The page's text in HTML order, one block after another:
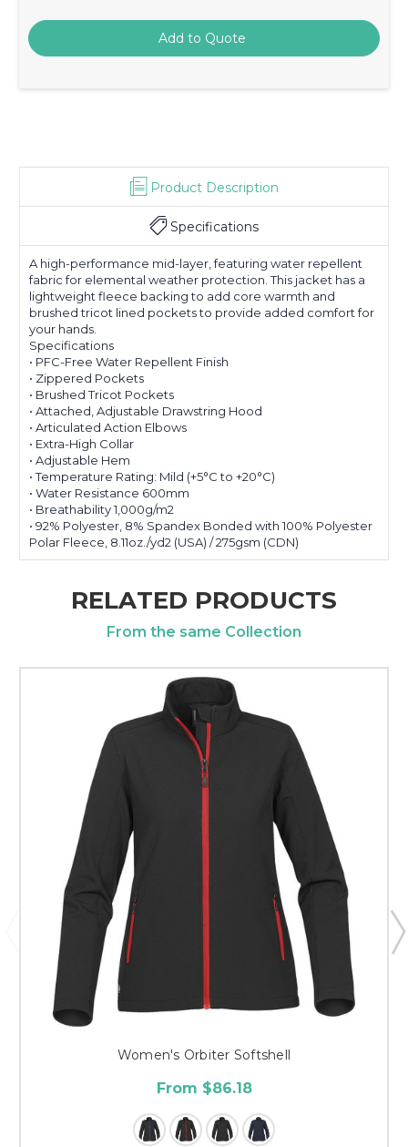
Product Description
Specifications
A high-performance mid-layer, featuring water repellent
fabric for elemental weather protection. This jacket has a
lightweight fleece backing to add core warmth and
brushed tricot lined pockets to provide added comfort for
your hands.
Specifications
• PFC-Free Water Repellent Finish
• Zippered Pockets
• Brushed Tricot Pockets
• Attached, Adjustable Drawstring Hood
• Articulated Action Elbows
• Extra-High Collar
• Adjustable Hem
• Temperature Rating: Mild (+5°C to +20°C)
• Water Resistance 600mm
• Breathability 1,000g/m2
• 92% Polyester, 8% Spandex Bonded with 100% Polyester
Polar Fleece, 8.11oz./yd2 (USA) / 275gsm (CDN)
RELATED PRODUCTS
From the same Collection
Women's Orbiter Softshell
From $86.18